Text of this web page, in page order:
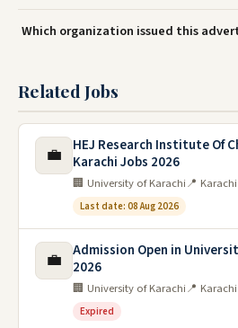
Which organization issued this
Related Jobs
💼
HEJ Research Institute Of
Karachi Jobs 2026
🏢 University of Karachi📍 Karachi
Last date: 08 Aug 2026
💼
Admission Open in
2026
🏢 University of Karachi📍 Karachi
Expired